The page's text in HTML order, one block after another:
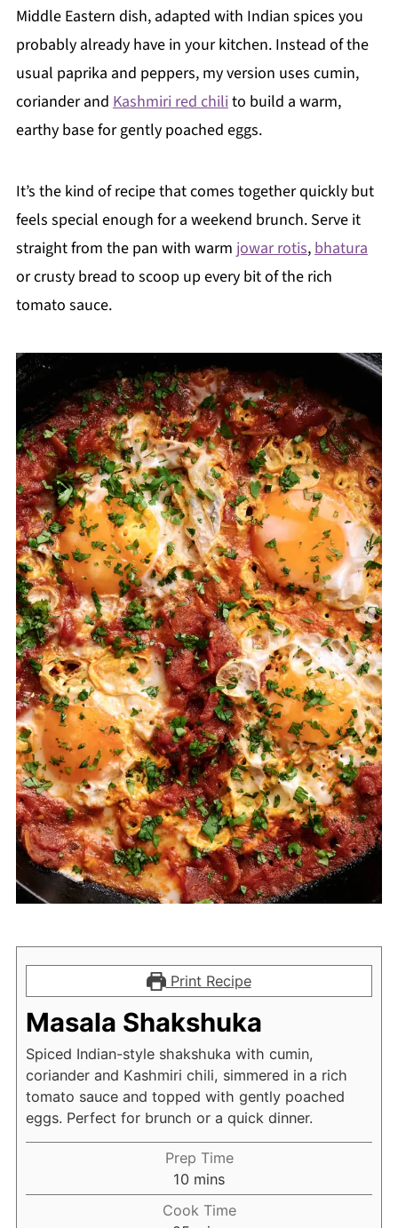
Middle Eastern dish, adapted with Indian spices you
probably already have in your kitchen. Instead of the
usual paprika and peppers, my version uses cumin,
coriander and Kashmiri red chilito build a warm,
earthy base for gently poached eggs.
It’s the kind of recipe that comes together quickly but
feels special enough for a weekend brunch. Serve it
straight from the pan with warm jowar rotis, bhatura
or crusty bread to scoop up every bit of the rich
tomato sauce.
Print Recipe
Masala Shakshuka
Spiced Indian-style shakshuka with cumin,
coriander and Kashmiri chili, simmered in a rich
tomato sauce and topped with gently poached
eggs. Perfect for brunch or a quick dinner.
Prep Time
10 minutes
mins
Cook Time